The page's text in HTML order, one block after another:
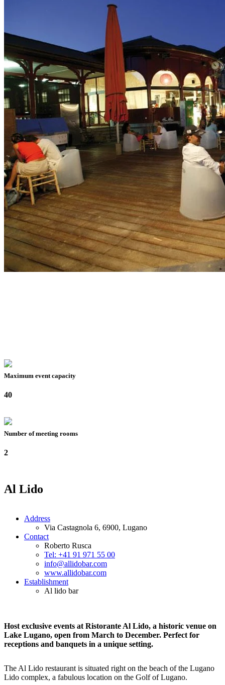
Maximum event capacity
40
Number of meeting rooms
2
Al Lido
Address
Via Castagnola 6, 6900, Lugano
Contact
Roberto Rusca
Tel: +41 91 971 55 00
info@allidobar.com
www.allidobar.com
Establishment
Al lido bar
Host exclusive events at Ristorante Al Lido, a historic venue on
Lake Lugano, open from March to December. Perfect for
receptions and banquets in a unique setting.
The Al Lido restaurant is situated right on the beach of the Lugano
Lido complex, a fabulous location on the Golf of Lugano.